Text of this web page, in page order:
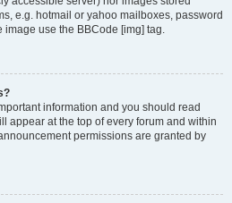
e.g. hotmail or yahoo mailboxes, password
image use the BBCode [img] tag.
information and you should read
appear at the top of every forum and within
permissions are granted by